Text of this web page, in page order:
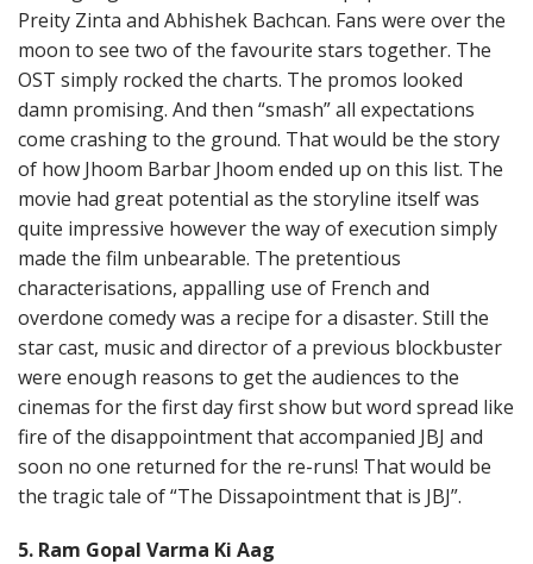
Preity Zinta and Abhishek Bachcan. Fans were over the
moon to see two of the favourite stars together. The
OST simply rocked the charts. The promos looked
damn promising. And then “smash” all expectations
come crashing to the ground. That would be the story
of how Jhoom Barbar Jhoom ended up on this list. The
movie had great potential as the storyline itself was
quite impressive however the way of execution simply
made the film unbearable. The pretentious
characterisations, appalling use of French and
overdone comedy was a recipe for a disaster. Still the
star cast, music and director of a previous blockbuster
were enough reasons to get the audiences to the
cinemas for the first day first show but word spread like
fire of the disappointment that accompanied JBJ and
soon no one returned for the re-runs! That would be
the tragic tale of “The Dissapointment that is JBJ”.
5. Ram Gopal Varma Ki Aag